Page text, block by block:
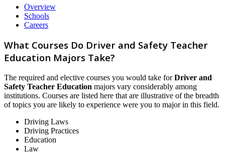
Overview
Schools
Careers
What Courses Do Driver and Safety Teacher
Education Majors Take?
The required and elective courses you would take forDriver and
Safety Teacher Education majors vary considerably among
institutions. Courses are listed here that are illustrative of the breadth
of topics you are likely to experience were you to major in this field.
Driving Laws
Driving Practices
Education
Law